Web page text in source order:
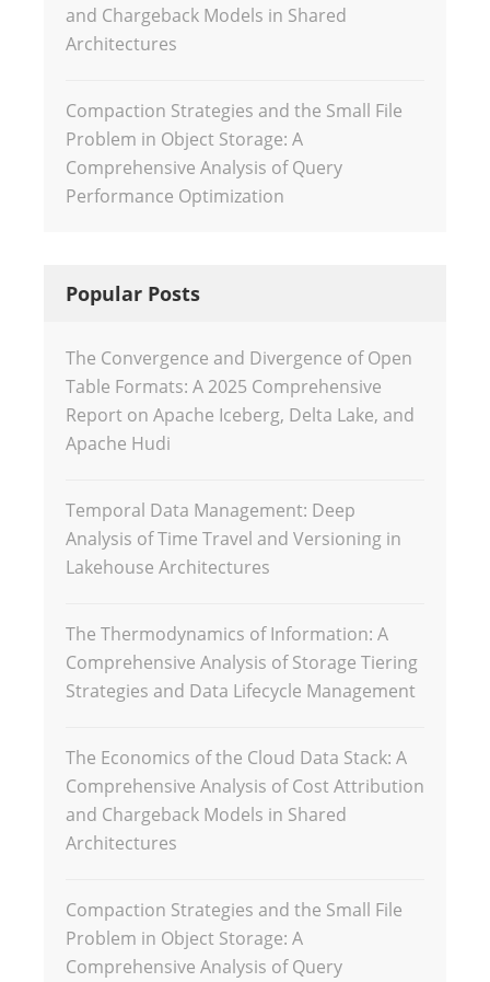
and Chargeback Models in Shared
Architectures
Compaction Strategies and the Small File
Problem in Object Storage: A
Comprehensive Analysis of Query
Performance Optimization
Popular Posts
The Convergence and Divergence of Open
Table Formats: A 2025 Comprehensive
Report on Apache Iceberg, Delta Lake, and
Apache Hudi
Temporal Data Management: Deep
Analysis of Time Travel and Versioning in
Lakehouse Architectures
The Thermodynamics of Information: A
Comprehensive Analysis of Storage Tiering
Strategies and Data Lifecycle Management
The Economics of the Cloud Data Stack: A
Comprehensive Analysis of Cost Attribution
and Chargeback Models in Shared
Architectures
Compaction Strategies and the Small File
Problem in Object Storage: A
Comprehensive Analysis of Query